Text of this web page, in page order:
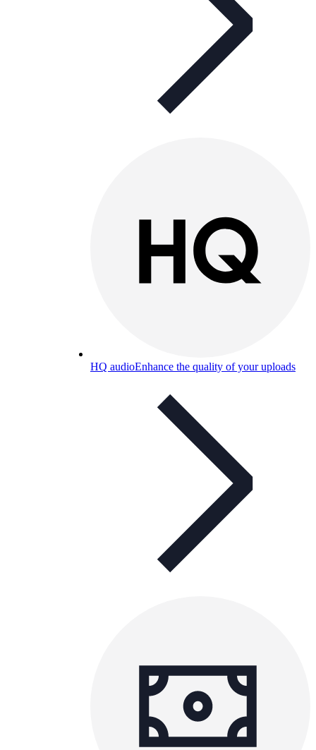
HQ audioEnhance the quality of your uploads